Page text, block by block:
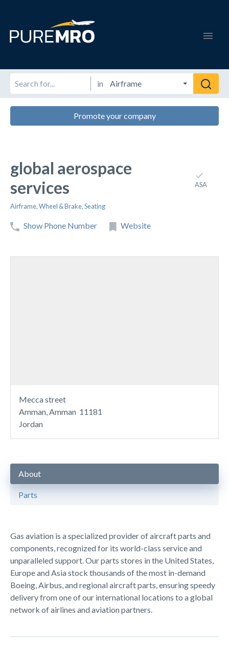
in
Promote your company
global aerospace
services
ASA
Airframe,Wheel & Brake,Seating
Show Phone Number Website
About
Parts
Gas aviation is a specialized provider of aircraft parts and
components, recognized for its world-class service and
unparalleled support. Our parts stores in the United States,
Europe and Asia stock thousands of the most in-demand
Boeing, Airbus, and regional aircraft parts, ensuring speedy
delivery from one of our international locations to a global
network of airlines and aviation partners.
Mecca street
Amman, Amman 11181
Jordan